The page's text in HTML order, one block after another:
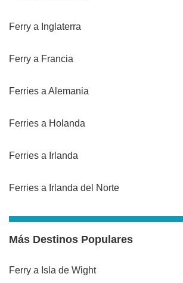
Ferry a Inglaterra
Ferry a Francia
Ferries a Alemania
Ferries a Holanda
Ferries a Irlanda
Ferries a Irlanda del Norte
Más Destinos Populares
Ferry a Isla de Wight